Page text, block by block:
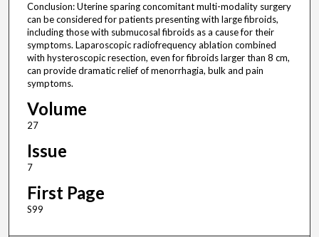
Conclusion: Uterine sparing concomitant multi-modality surgery
can be considered for patients presenting with large fibroids,
including those with submucosal fibroids as a cause for their
symptoms. Laparoscopic radiofrequency ablation combined
with hysteroscopic resection, even for fibroids larger than 8 cm,
can provide dramatic relief of menorrhagia, bulk and pain
symptoms.
Volume
27
Issue
7
First Page
S99